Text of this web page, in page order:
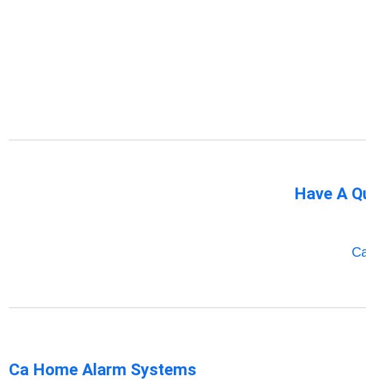
Have A
Ca Home Alarm Systems